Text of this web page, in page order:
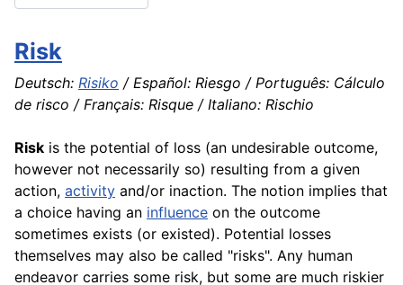
Risk
Deutsch: Risiko / Español: Riesgo / Português: Cálculo
de risco / Français: Risque / Italiano: Rischio
Risk is the potential of loss (an undesirable outcome,
however not necessarily so) resulting from a given
action, activity and/or inaction. The notion implies that
a choice having an influence on the outcome
sometimes exists (or existed). Potential losses
themselves may also be called "risks". Any human
endeavor carries some risk, but some are much riskier